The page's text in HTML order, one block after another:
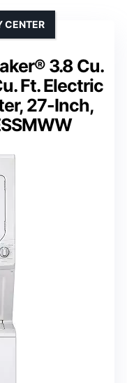
3.8 Cu.
Ft. Electric
27-Inch,
CENTER